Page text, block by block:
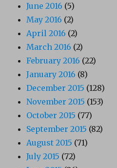
June 2016 (5)
May 2016 (2)
April 2016 (2)
March 2016 (2)
February 2016 (22)
January 2016 (8)
December 2015 (128)
November 2015 (153)
October 2015 (77)
September 2015 (82)
August 2015 (71)
July 2015 (72)